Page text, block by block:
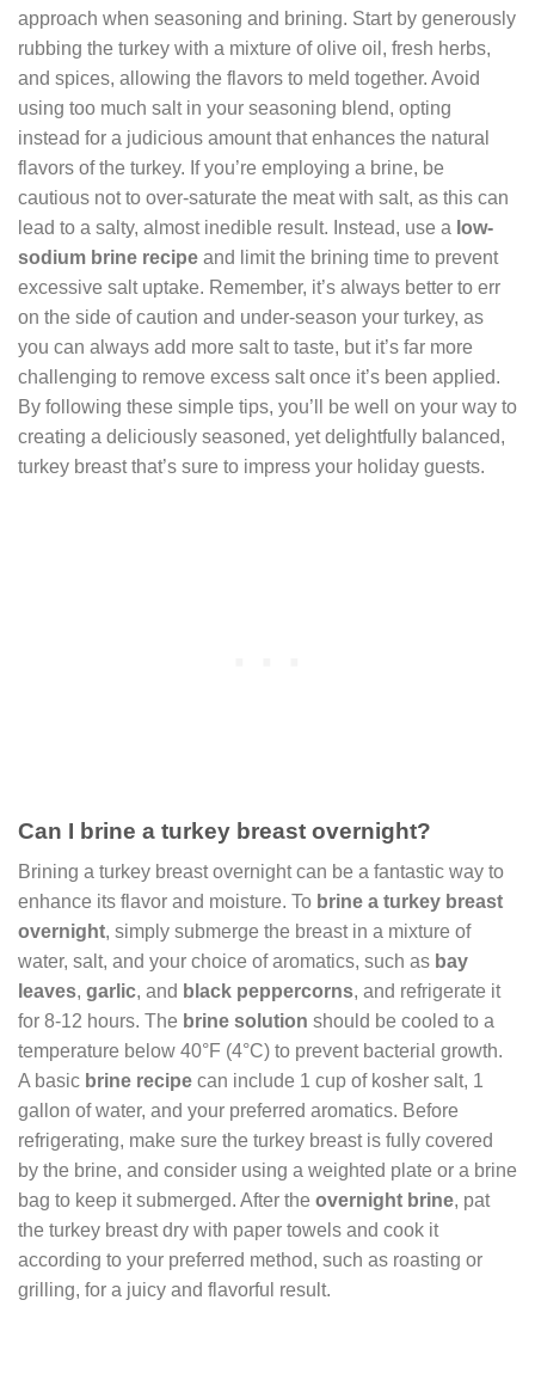
approach when seasoning and brining. Start by generously
rubbing the turkey with a mixture of olive oil, fresh herbs,
and spices, allowing the flavors to meld together. Avoid
using too much salt in your seasoning blend, opting
instead for a judicious amount that enhances the natural
flavors of the turkey. If you’re employing a brine, be
cautious not to over-saturate the meat with salt, as this can
lead to a salty, almost inedible result. Instead, use a low-
sodium brine recipe and limit the brining time to prevent
excessive salt uptake. Remember, it’s always better to err
on the side of caution and under-season your turkey, as
you can always add more salt to taste, but it’s far more
challenging to remove excess salt once it’s been applied.
By following these simple tips, you’ll be well on your way to
creating a deliciously seasoned, yet delightfully balanced,
turkey breast that’s sure to impress your holiday guests.
Can I brine a turkey breast overnight?
Brining a turkey breast overnight can be a fantastic way to
enhance its flavor and moisture. To brine a turkey breast
overnight, simply submerge the breast in a mixture of
water, salt, and your choice of aromatics, such as bay
leaves, garlic, and black peppercorns, and refrigerate it
for 8-12 hours. The brine solution should be cooled to a
temperature below 40°F (4°C) to prevent bacterial growth.
A basic brine recipe can include 1 cup of kosher salt, 1
gallon of water, and your preferred aromatics. Before
refrigerating, make sure the turkey breast is fully covered
by the brine, and consider using a weighted plate or a brine
bag to keep it submerged. After the overnight brine, pat
the turkey breast dry with paper towels and cook it
according to your preferred method, such as roasting or
grilling, for a juicy and flavorful result.